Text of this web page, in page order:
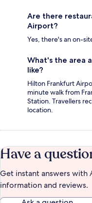
Are there
Airport?
Yes, there's an on-
What's the area
like?
Hilton Frankfurt
minute walk from
Station. Travellers
location.
Have a
Get instant answers
information and reviews.